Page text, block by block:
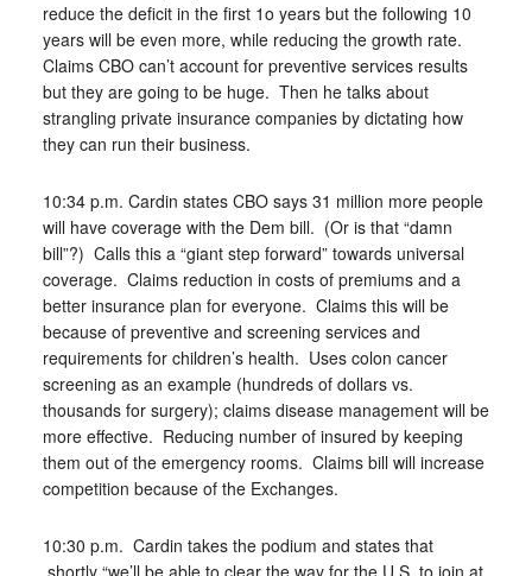
reduce the deficit in the first 1o years but the following 10
years will be even more, while reducing the growth rate.
Claims CBO can’t account for preventive services results
but they are going to be huge. Then he talks about
strangling private insurance companies by dictating how
they can run their business.
10:34 p.m. Cardin states CBO says 31 million more people
will have coverage with the Dem bill. (Or is that “damn
bill”?) Calls this a “giant step forward” towards universal
coverage. Claims reduction in costs of premiums and a
better insurance plan for everyone. Claims this will be
because of preventive and screening services and
requirements for children’s health. Uses colon cancer
screening as an example (hundreds of dollars vs.
thousands for surgery); claims disease management will be
more effective. Reducing number of insured by keeping
them out of the emergency rooms. Claims bill will increase
competition because of the Exchanges.
10:30 p.m. Cardin takes the podium and states that
shortly “we’ll be able to clear the way for the U.S. to join at